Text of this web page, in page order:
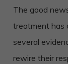
The good
treatment has
several
rewire their